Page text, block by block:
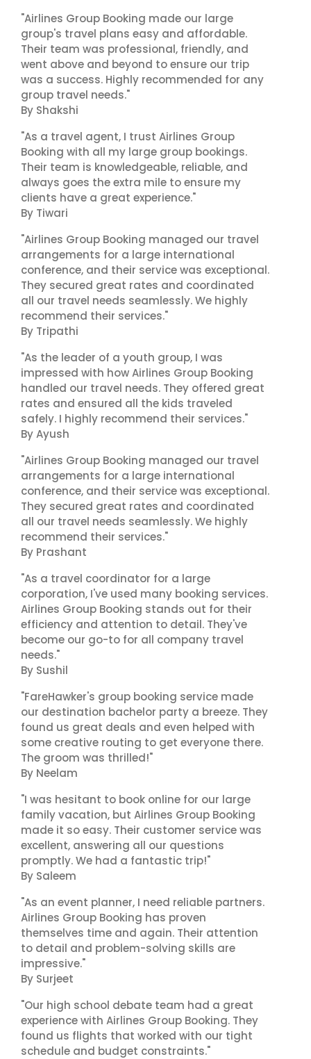
"Airlines Group Booking made our large
group's travel plans easy and affordable.
Their team was professional, friendly, and
went above and beyond to ensure our trip
was a success. Highly recommended for any
group travel needs."
By Shakshi
"As a travel agent, I trust Airlines Group
Booking with all my large group bookings.
Their team is knowledgeable, reliable, and
always goes the extra mile to ensure my
clients have a great experience."
By Tiwari
"Airlines Group Booking managed our travel
arrangements for a large international
conference, and their service was exceptional.
They secured great rates and coordinated
all our travel needs seamlessly. We highly
recommend their services."
By Tripathi
"As the leader of a youth group, I was
impressed with how Airlines Group Booking
handled our travel needs. They offered great
rates and ensured all the kids traveled
safely. I highly recommend their services."
By Ayush
"Airlines Group Booking managed our travel
arrangements for a large international
conference, and their service was exceptional.
They secured great rates and coordinated
all our travel needs seamlessly. We highly
recommend their services."
By Prashant
"As a travel coordinator for a large
corporation, I've used many booking services.
Airlines Group Booking stands out for their
efficiency and attention to detail. They've
become our go-to for all company travel
needs."
By Sushil
"FareHawker's group booking service made
our destination bachelor party a breeze. They
found us great deals and even helped with
some creative routing to get everyone there.
The groom was thrilled!"
By Neelam
"I was hesitant to book online for our large
family vacation, but Airlines Group Booking
made it so easy. Their customer service was
excellent, answering all our questions
promptly. We had a fantastic trip!"
By Saleem
"As an event planner, I need reliable partners.
Airlines Group Booking has proven
themselves time and again. Their attention
to detail and problem-solving skills are
impressive."
By Surjeet
"Our high school debate team had a great
experience with Airlines Group Booking. They
found us flights that worked with our tight
schedule and budget constraints."